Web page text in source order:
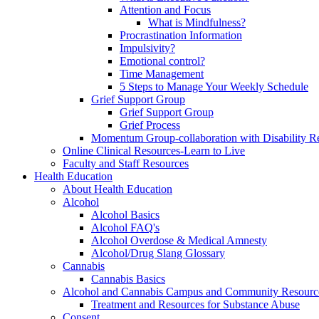
Attention and Focus
What is Mindfulness?
Procrastination Information
Impulsivity?
Emotional control?
Time Management
5 Steps to Manage Your Weekly Schedule
Grief Support Group
Grief Support Group
Grief Process
Momentum Group-collaboration with Disability
Online Clinical Resources-Learn to Live
Faculty and Staff Resources
Health Education
About Health Education
Alcohol
Alcohol Basics
Alcohol FAQ's
Alcohol Overdose & Medical Amnesty
Alcohol/Drug Slang Glossary
Cannabis
Cannabis Basics
Alcohol and Cannabis Campus and Community
Treatment and Resources for Substance Abuse